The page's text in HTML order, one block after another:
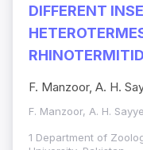
DIFFERENT
F. Manzoor, A. H.
F. Manzoor, A. H.
1 Department of